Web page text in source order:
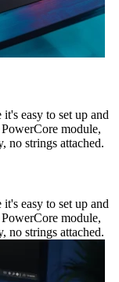
easy to set up and
module,
no strings attached.
easy to set up and
module,
no strings attached.